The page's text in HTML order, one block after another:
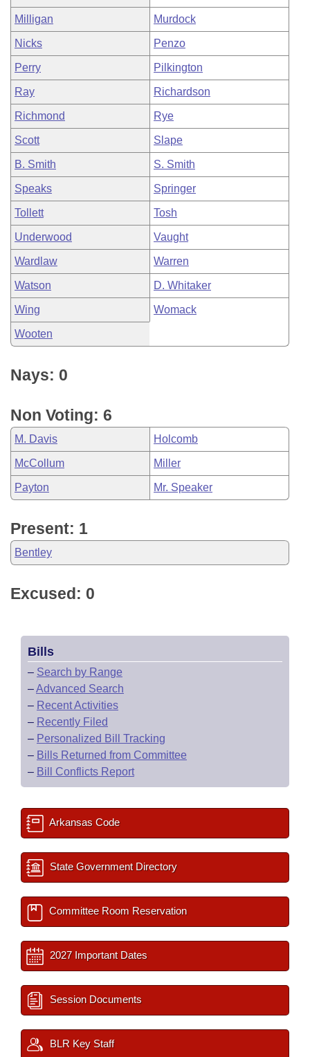
Milligan Murdock
Nicks Penzo
Perry Pilkington
Ray Richardson
Richmond Rye
Scott Slape
B. Smith S. Smith
Speaks Springer
Tollett Tosh
Underwood Vaught
Wardlaw Warren
Watson D. Whitaker
Wing Womack
Wooten
Nays: 0
Non Voting: 6
M. Davis Holcomb
McCollum Miller
Payton Mr. Speaker
Present: 1
Bentley
Excused: 0
Bills
– Search by Range
–Advanced Search
– Recent Activities
– Recently Filed
– Personalized Bill Tracking
– Bills Returned from Committee
– Bill Conflicts Report
Arkansas Code
State Government Directory
Committee Room Reservation
2027 Important Dates
Session Documents
BLR Key Staff